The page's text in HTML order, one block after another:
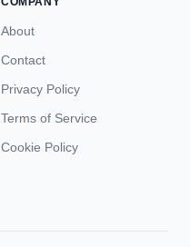
About
Contact
Privacy Policy
Terms of Service
Cookie Policy